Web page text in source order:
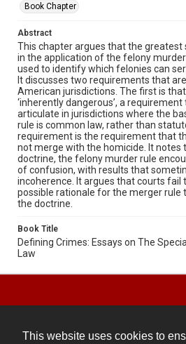
This website uses cookies to
Book Chapter
Abstract
This chapter argues that the greatest
in the application of the felony
used to identify which felonies can
It discusses two requirements that
American jurisdictions. The first is
‘inherently dangerous’, a
articulate in jurisdictions where the
rule is common law, rather than
requirement is the requirement that
not merge with the homicide. It notes
doctrine, the felony murder rule
of confusion, with results that
incoherence. It argues that courts fail
possible rationale for the merger rule
the doctrine.
Book Title
Defining Crimes: Essays on The
Law